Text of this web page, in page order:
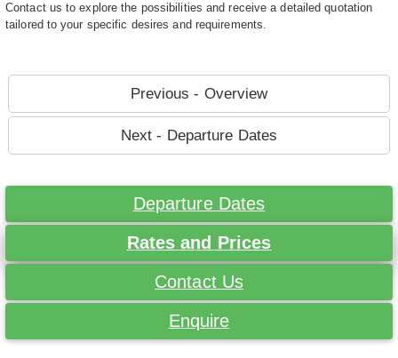
Contact us to explore the possibilities and receive a detailed quotation
tailored to your specific desires and requirements.
Previous - Overview
Next - Departure Dates
Departure Dates
Rates and Prices
Contact Us
Enquire